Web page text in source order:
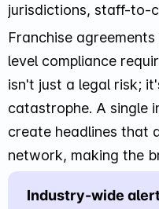
jurisdictions, staff-to-
Franchise
level compliance
isn't just a legal risk;
catastrophe. A single
create headlines that
network, making the
Industry-wide